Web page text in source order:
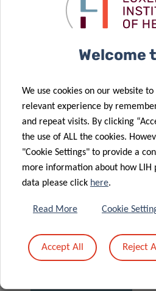
Access to
Cancer Data
Tumor Stroma
Researcher
Cancer
Immunotherapy
Study
06 Feb 2025
The LIH and
BIOCODEX
Improve
Cancer
Welcome
We use cookies on our website
relevant experience by
and repeat visits. By clicking
the use of ALL the cookies.
"Cookie Settings" to provide a
more information about how LIH
data please click here.
Read More Cookie
Accept All Reject All